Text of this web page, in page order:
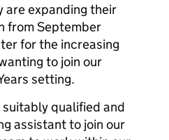
are expanding their
from September
for the increasing
to join our
setting.
suitably qualified and
assistant to join our